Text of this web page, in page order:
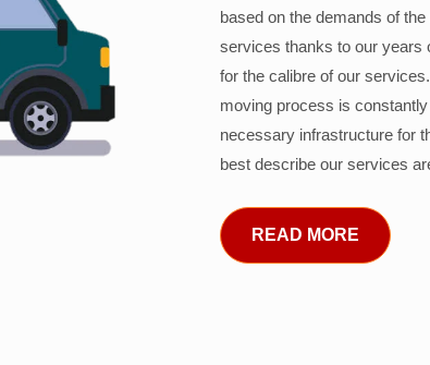
based on the demands of
services thanks to our years
for the calibre of our
moving process is
necessary infrastructure for
best describe our services
READ MORE